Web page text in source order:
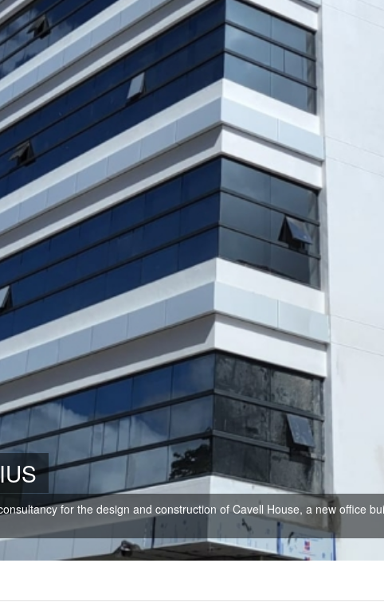
for the design and construction of Cavell House, a new office